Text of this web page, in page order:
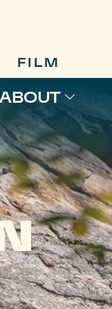
FILM
ABOUT